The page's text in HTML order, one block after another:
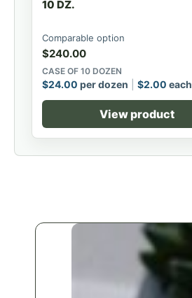
10 DZ.
Comparable option
$240.00
CASE OF 10 DOZEN
$24.00 per dozen $2.00 each
View product